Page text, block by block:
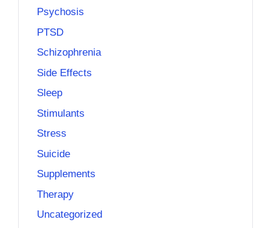
Psychosis
PTSD
Schizophrenia
Side Effects
Sleep
Stimulants
Stress
Suicide
Supplements
Therapy
Uncategorized